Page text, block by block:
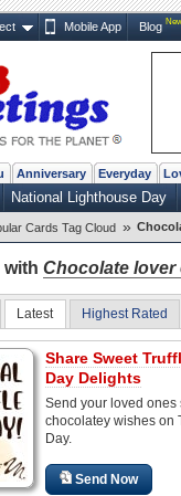
Mobile App Blog
Anniversary Everyday
National Lighthouse Day
Cards Tag Cloud »
with Chocolate lover
Latest Highest Rated
Share Sweet
Day Delights
Send your loved ones
chocolatey wishes on
Day.
Send Now